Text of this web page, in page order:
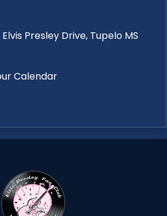
Elvis Presley Drive, Tupelo MS
Calendar